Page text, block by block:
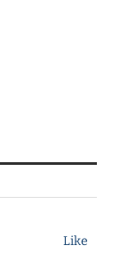
Like